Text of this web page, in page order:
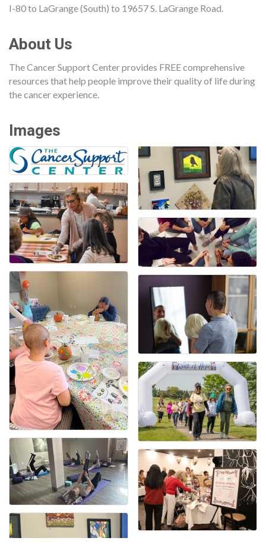
I-80 to LaGrange (South) to 19657 S. LaGrange Road.
About Us
The Cancer Support Center provides FREE comprehensive
resources that help people improve their quality of life during
the cancer experience.
Images